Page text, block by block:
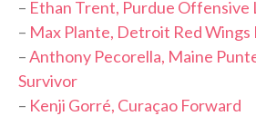
– Ethan Trent, Purdue Offensive
– Max Plante, Detroit Red Wings
–Anthony Pecorella, Maine
Survivor
– Kenji Gorré, Curaçao Forward